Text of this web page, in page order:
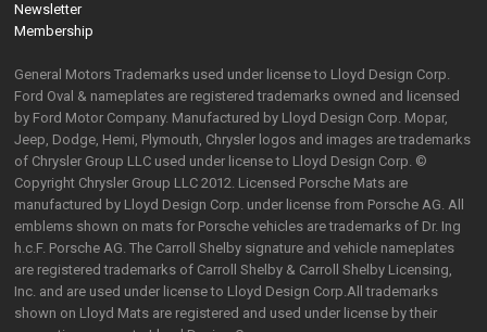
Newsletter
Membership
General Motors Trademarks used under license to Lloyd Design Corp.
Ford Oval & nameplates are registered trademarks owned and licensed
by Ford Motor Company. Manufactured by Lloyd Design Corp. Mopar,
Jeep, Dodge, Hemi, Plymouth, Chrysler logos and images are trademarks
of Chrysler Group LLC used under license to Lloyd Design Corp. ©
Copyright Chrysler Group LLC 2012. Licensed Porsche Mats are
manufactured by Lloyd Design Corp. under license from Porsche AG. All
emblems shown on mats for Porsche vehicles are trademarks of Dr. Ing
h.c.F. Porsche AG. The Carroll Shelby signature and vehicle nameplates
are registered trademarks of Carroll Shelby & Carroll Shelby Licensing,
Inc. and are used under license to Lloyd Design Corp.All trademarks
shown on Lloyd Mats are registered and used under license by their